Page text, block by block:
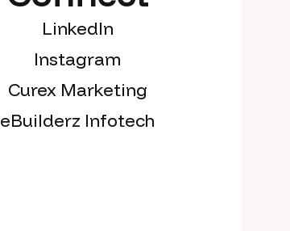
LinkedIn
Instagram
Curex Marketing
eBuilderz Infotech